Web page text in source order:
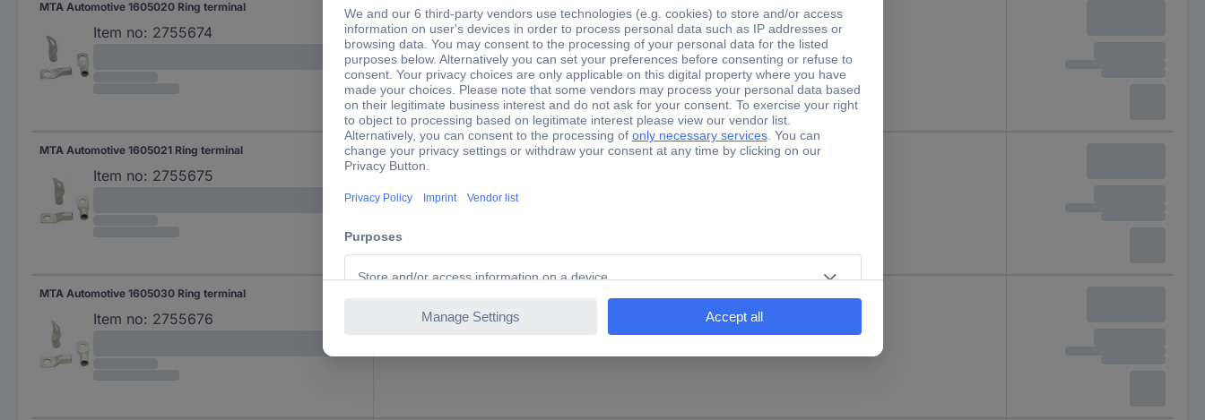
MTA Automotive 1605020 Ring terminal
Item no: 2755674
36 mm²
MTA Automotive 1605021 Ring terminal
Item no: 2755675
36 mm²
MTA Automotive 1605030 Ring terminal
Item no: 2755676